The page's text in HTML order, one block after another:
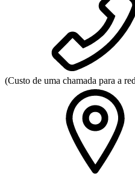
(Custo de uma chamada para a